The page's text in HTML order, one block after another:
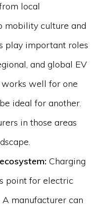
local
mobility culture and
play important roles
and global EV
well for one
ideal for another.
in those areas
Charging
point for electric
manufacturer can